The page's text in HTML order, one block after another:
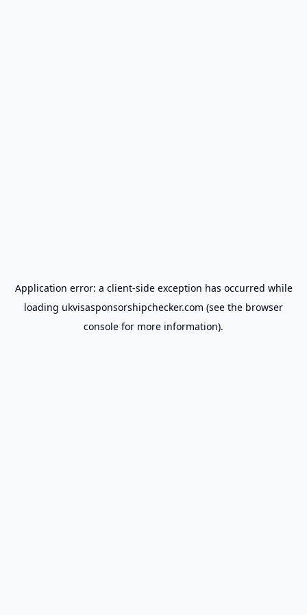
Application error: a client-side exception has occurred while
loading ukvisasponsorshipchecker.com (see the browser
console for more information).